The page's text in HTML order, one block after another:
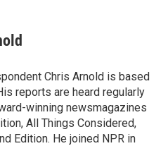
Chris Arnold is based
reports are heard regularly
winning newsmagazines
All Things Considered,
Edition. He joined NPR in